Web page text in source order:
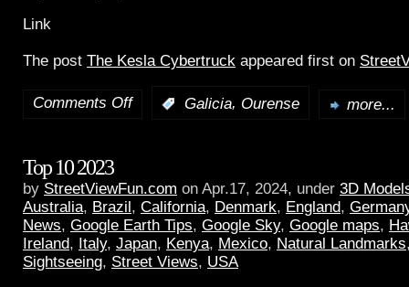
Link
The post The Kesla Cybertruck appeared first on
Comments Off Galicia, Ourense more...
Top 10 2023
by StreetViewFun.com on Apr.17, 2024, under 3D
Australia, Brazil , California, Denmark, England,
News, Google Earth Tips, Google Sky, Google maps,
Ireland, Italy, Japan, Kenya, Mexico, Natural Landmarks
Sightseeing, Street Views, USA